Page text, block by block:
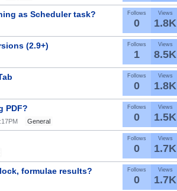
Views
1.8K
Follows
0
as Scheduler task?
Views
8.5K
Follows
1
(2.9+)
Views
1.8K
Follows
0
Views
1.5K
Follows
0
PDF?
General
Views
1.7K
Follows
0
Views
1.7K
Follows
0
formulae results?